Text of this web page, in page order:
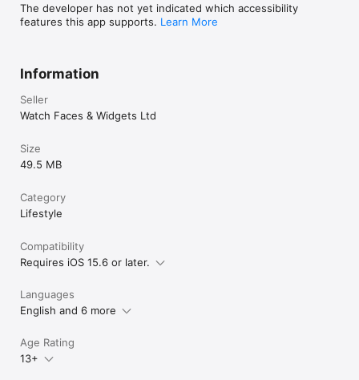
The developer has not yet indicated which accessibility
features this app supports. Learn More
Information
Seller
Watch Faces & Widgets Ltd
Size
49.5 MB
Category
Lifestyle
Compatibility
Requires iOS 15.6 or later.
Languages
English and 6 more
Age Rating
13+